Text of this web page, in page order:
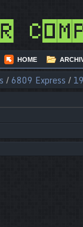
HOME
/6809 Express /